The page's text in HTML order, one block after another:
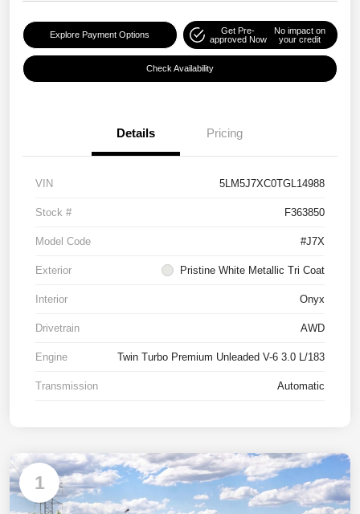
Explore Payment Options
Get Pre-
approved Now
No impact on
your credit
Check Availability
Details Pricing
VIN 5LM5J7XC0TGL14988
Stock # F363850
Model Code #J7X
Exterior Pristine White Metallic Tri Coat
Interior Onyx
Drivetrain AWD
Engine Twin Turbo Premium Unleaded V-6 3.0 L/183
Transmission Automatic
1